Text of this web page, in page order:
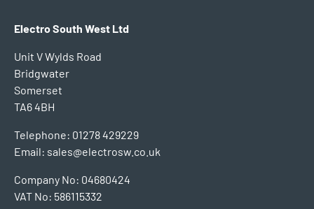
Electro South West Ltd
Unit V Wylds Road
Bridgwater
Somerset
TA6 4BH
Telephone: 01278 429229
Email: sales@electrosw.co.uk
Company No: 04680424
VAT No: 586115332